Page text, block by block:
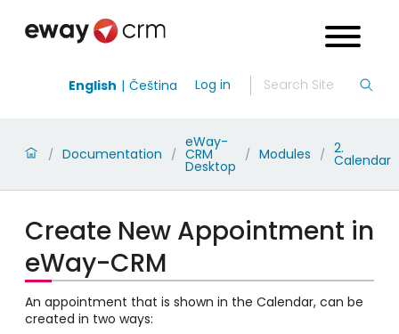
English Čeština Log in
/ Documentation /
eWay-
CRM
Desktop
/ Modules / 2.
Calendar
Create New Appointment in
eWay-CRM
An appointment that is shown in the Calendar, can be
created in two ways: